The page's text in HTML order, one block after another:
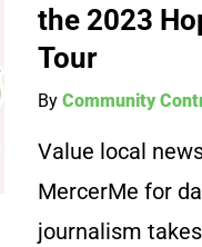
the 2023
Tour
ByCommunity
Value local
MercerMe for
journalism